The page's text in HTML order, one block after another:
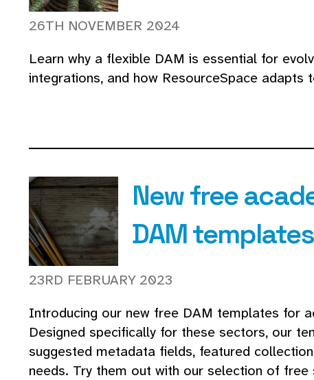
26TH NOVEMBER 2024
Learn why a flexible DAM is essential for
integrations, and how ResourceSpace adapts
New free
DAM templates
23RD FEBRUARY 2023
Introducing our new free DAM templates for
Designed specifically for these sectors, our
suggested metadata fields, featured
needs. Try them out with our selection of